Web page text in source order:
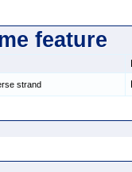
feature
strand